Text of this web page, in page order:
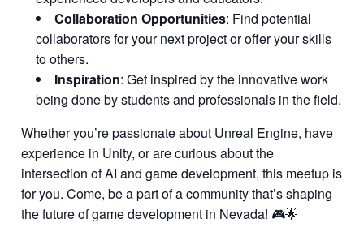
Collaboration Opportunities: Find potential
collaborators for your next project or offer your skills
to others.
Inspiration: Get inspired by the innovative work
being done by students and professionals in the field.
Whether you’re passionate about Unreal Engine, have
experience in Unity, or are curious about the
intersection of AI and game development, this meetup is
for you. Come, be a part of a community that’s shaping
the future of game development in Nevada! 🎮🌟